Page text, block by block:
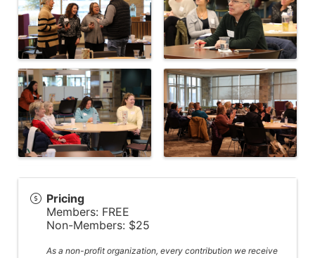
Pricing
Members: FREE
Non-Members: $25
As a non-profit organization, every contribution we receive